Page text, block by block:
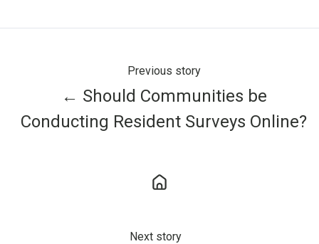
Previous story
← Should Communities be
Conducting Resident Surveys Online?
Next story